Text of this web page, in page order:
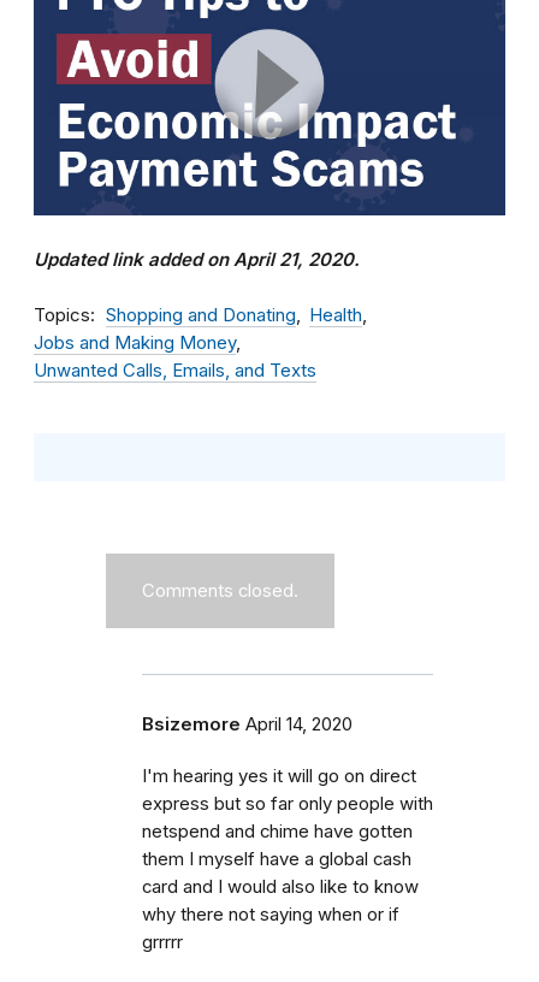
Updated link added on April 21, 2020.
Topics Shopping and Donating
Health
Jobs and Making Money
Unwanted Calls, Emails, and Texts
Comments closed.
Bsizemore April 14, 2020
I'm hearing yes it will go on direct
express but so far only people with
netspend and chime have gotten
them I myself have a global cash
card and I would also like to know
why there not saying when or if
grrrrr